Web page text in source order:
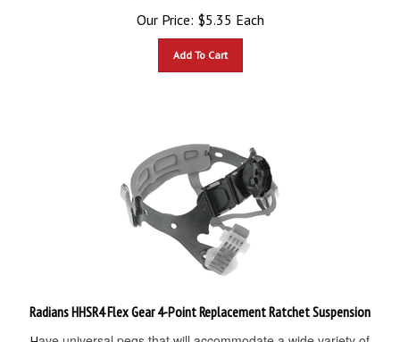
Our Price: $5.35 Each
Radians HHSR4 Flex Gear 4-Point Replacement Ratchet Suspension
H
ave universal pegs that will accommodate a wide variety of